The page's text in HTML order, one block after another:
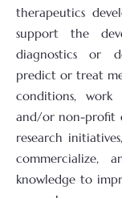
therapeutics
support the
diagnostics or
predict or treat
conditions,
and/or non-profit
research
commercialize,
knowledge to